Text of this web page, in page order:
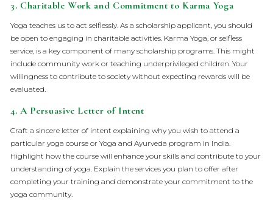
3. Charitable Work and Commitment to Karma Yoga
Yoga teaches us to act selflessly. As a scholarship applicant, you should
be open to engaging in charitable activities. Karma Yoga, or selfless
service, is a key component of many scholarship programs. This might
include community work or teaching underprivileged children. Your
willingness to contribute to society without expecting rewards will be
evaluated.
4.A Persuasive Letter of Intent
Craft a sincere letter of intent explaining why you wish to attend a
particular yoga course or Yoga and Ayurveda program in India.
Highlight how the course will enhance your skills and contribute to your
understanding of yoga. Explain the services you plan to offer after
completing your training and demonstrate your commitment to the
yoga community.